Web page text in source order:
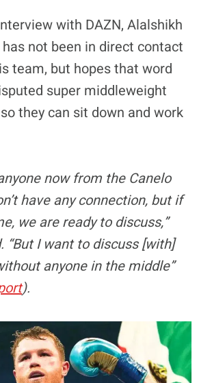
with DAZN, Alalshikh
not been in direct contact
team, but hopes that word
super middleweight
they can sit down and work
now from the Canelo
have any connection, but if
we are ready to discuss,”
“But I want to discuss [with]
anyone in the middle”
).